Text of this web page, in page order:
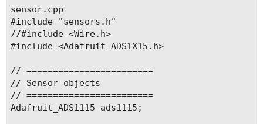
  pinMode(WB_IO2, OUTPUT);
digitalWrite(WB_IO2, HIGH);   // Enable 3V3_S
  delay(100);
  initSensors();
  initSD();
  lora_init();
sensor.cpp
#include "sensors.h"
//#include <Wire.h>
#include <Adafruit_ADS1X15.h>
// ========================
// Sensor objects
// ========================
Adafruit_ADS1115 ads1115;